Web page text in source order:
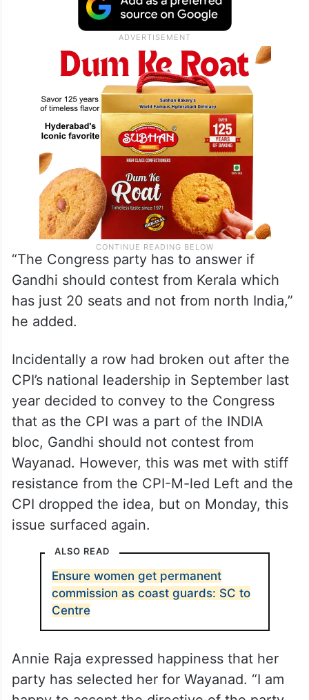
Gandhi and he has the right to contest from
any constituency in the country, but the
Congress has to answer questions if he is
going to contest from Wayanad.”
“The Congress party has to answer if
Gandhi should contest from Kerala which
has just 20 seats and not from north India,”
he added.
Incidentally a row had broken out after the
CPI’s national leadership in September last
year decided to convey to the Congress
that as the CPI was a part of the INDIA
bloc, Gandhi should not contest from
Wayanad. However, this was met with stiff
resistance from the CPI-M-led Left and the
CPI dropped the idea, but on Monday, this
ALSO READ
Ensure women get permanent